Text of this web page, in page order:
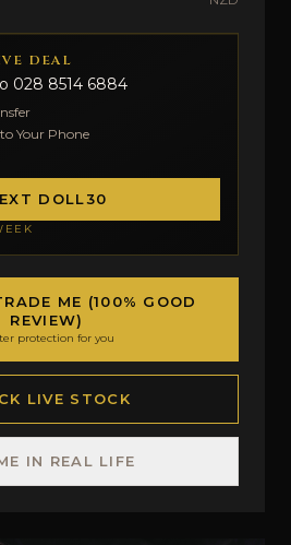
DEAL
028 8514 6884
Your Phone
DOLL30
ME (100% GOOD
REVIEW)
protection for you
LIVE STOCK
IN REAL LIFE